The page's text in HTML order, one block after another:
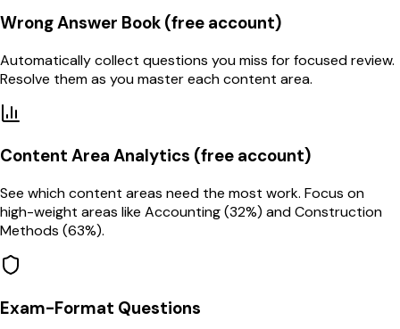
Wrong Answer Book (free account)
Automatically collect questions you miss for focused review.
Resolve them as you master each content area.
Content Area Analytics (free account)
See which content areas need the most work. Focus on
high-weight areas like Accounting (32%) and Construction
Methods (63%).
Exam-Format Questions